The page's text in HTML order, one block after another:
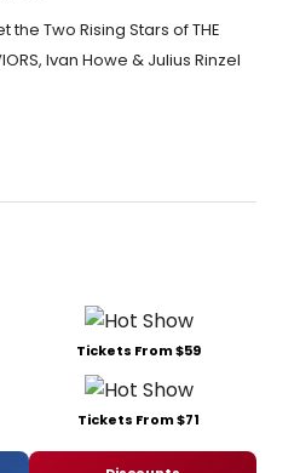
the Two Rising Stars of THE
Ivan Howe & Julius Rinzel
Tickets From $59
Tickets From $71